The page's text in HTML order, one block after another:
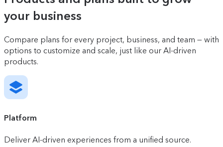
your business
Compare plans for every project, business, and team — with
options to customize and scale, just like our AI-driven
products.
Platform
Deliver AI-driven experiences from a unified source.